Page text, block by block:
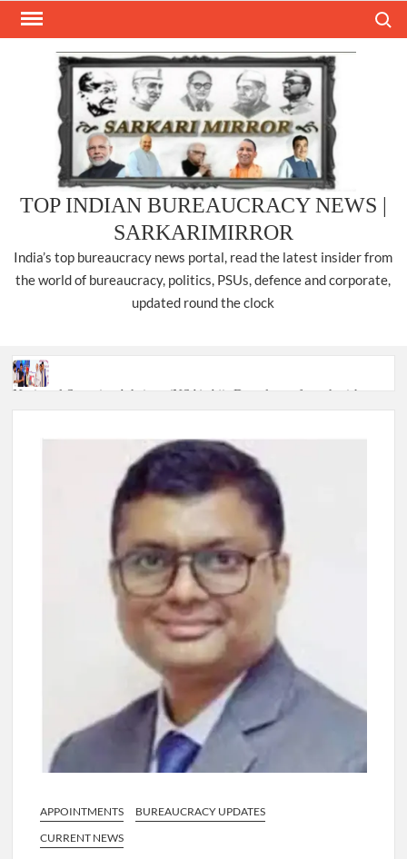
Skip
TOP INDIAN BUREAUCRACY NEWS |
SARKARIMIRROR
India’s top bureaucracy news portal, read the latest insider from
the world of bureaucracy, politics, PSUs, defence and corporate,
updated round the clock
National Security Advisor (NSA) Ajit Doval, conferred with
Lokmanya Tilak National Award presented by Amit Shah.
“There is a cultural shock about our daughters using such
language. This is the time to hug them and show them the
right path…I want to forgive them,” Prime Minister Narendra
New bill to create digital record of all properties in Delhi by
Delhi Government ; Delhi Government working on Property
Delhi Government approves ‘Delhi Lakshmi Yojana’
providing 2500 monthly financial assistance to eligible
APPOINTMENTS
BUREAUCRACY UPDATES
CURRENT NEWS